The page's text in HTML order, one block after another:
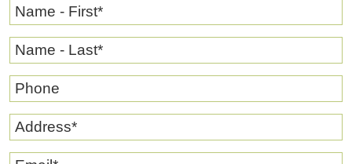
Name - First*
Name - Last*
Phone
Address*